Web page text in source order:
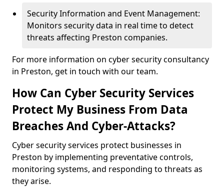
Security Information and Event Management:
Monitors security data in real time to detect
threats affecting Preston companies.
For more information on cyber security consultancy
in Preston, get in touch with our team.
How Can Cyber Security Services
Protect My Business From Data
Breaches And Cyber-Attacks?
Cyber security services protect businesses in
Preston by implementing preventative controls,
monitoring systems, and responding to threats as
they arise.